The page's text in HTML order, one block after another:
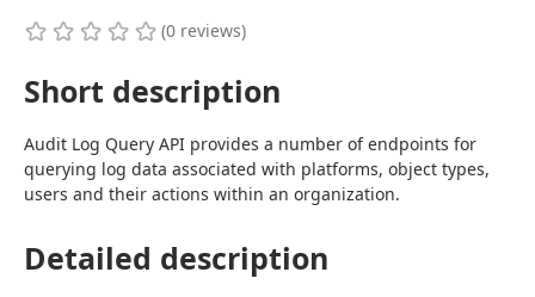
(0 reviews)
Short description
Audit Log Query API provides a number of endpoints for
querying log data associated with platforms, object types,
users and their actions within an organization.
Detailed description